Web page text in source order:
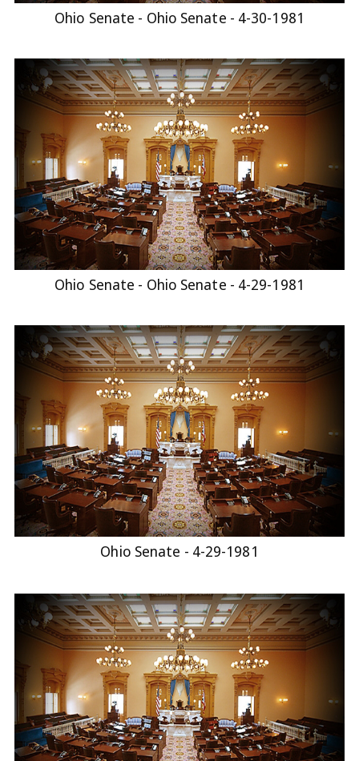
Ohio Senate - Ohio Senate - 4-30-1981
Ohio Senate - Ohio Senate - 4-29-1981
Ohio Senate - 4-29-1981